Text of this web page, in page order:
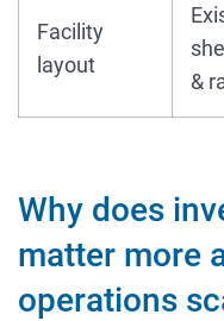
Facility
layout
&
Why does
matter more
operations